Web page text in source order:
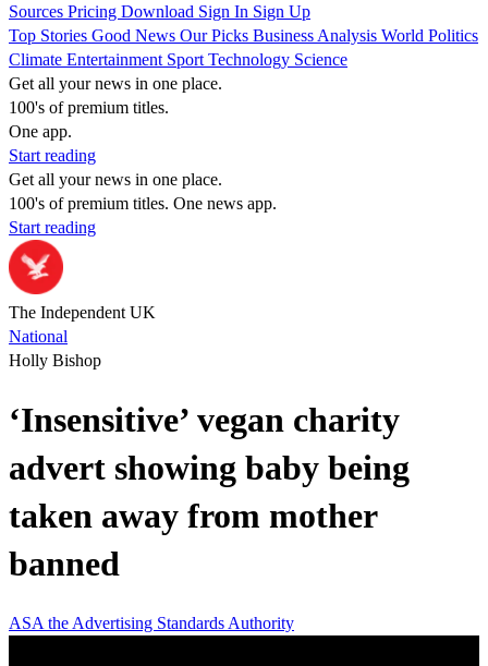
Sources Pricing Download Sign In Sign Up
Top Stories Good News Our Picks Business Analysis World Politics
Climate Entertainment Sport Technology Science
Get all your news in one place.
100's of premium titles.
One app.
Start reading
Get all your news in one place.
100's of premium titles. One news app.
Start reading
The Independent UK
National
Holly Bishop
‘Insensitive’ vegan charity
advert showing baby being
taken away from mother
banned
ASA the Advertising Standards Authority